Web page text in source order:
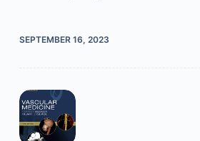
SEPTEMBER 16, 2023